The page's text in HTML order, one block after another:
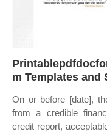
m Templates and
On or before [date],
from a credible
credit report,